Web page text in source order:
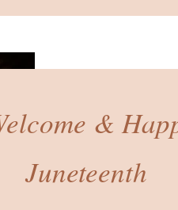
&
Juneteenth